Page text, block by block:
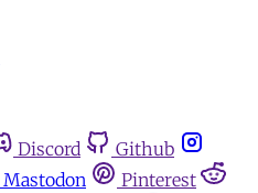
Discord
Github
Mastodon
Pinterest